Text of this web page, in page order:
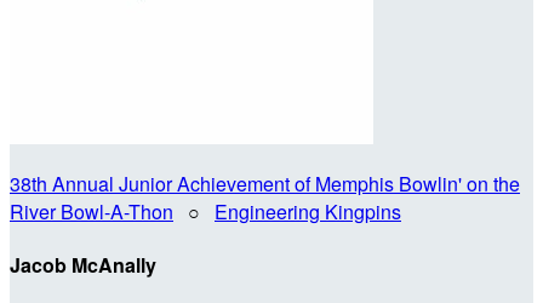
38th Annual Junior Achievement of Memphis Bowlin' on the
River Bowl-A-Thon ○ Engineering Kingpins
Jacob McAnally